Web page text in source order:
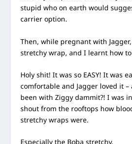
stupid who on earth would
carrier option.
Then, while pregnant with
stretchy wrap, and I learnt how
Holy shit! It was so EASY! It was
comfortable and Jagger loved it
been with Ziggy dammit?! I was
shout from the rooftops how
stretchy wraps were.
Especially the Boba stretchy.